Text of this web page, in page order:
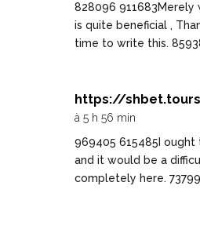
828096 911683Merely
is quite beneficial ,
time to write this.
https://shbet.tours
à 5 h 56 min
969405 615485I
and it would be a
completely here.